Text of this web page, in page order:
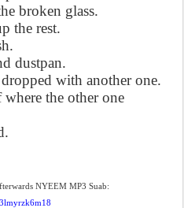
broken glass.
the rest.
dustpan.
with another one.
the other one
NYEEM MP3 Suab: